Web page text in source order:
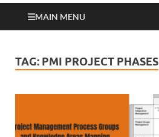
MAIN MENU
TAG: PMI PROJECT PHASES